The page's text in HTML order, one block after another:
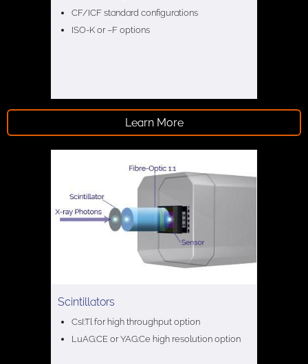
CF/ICF standard configurations
ISO-K or –F options
Learn More
Scintillators
CsI:Tl for high throughput option
LuAG:CE or YAG:Ce high resolution option